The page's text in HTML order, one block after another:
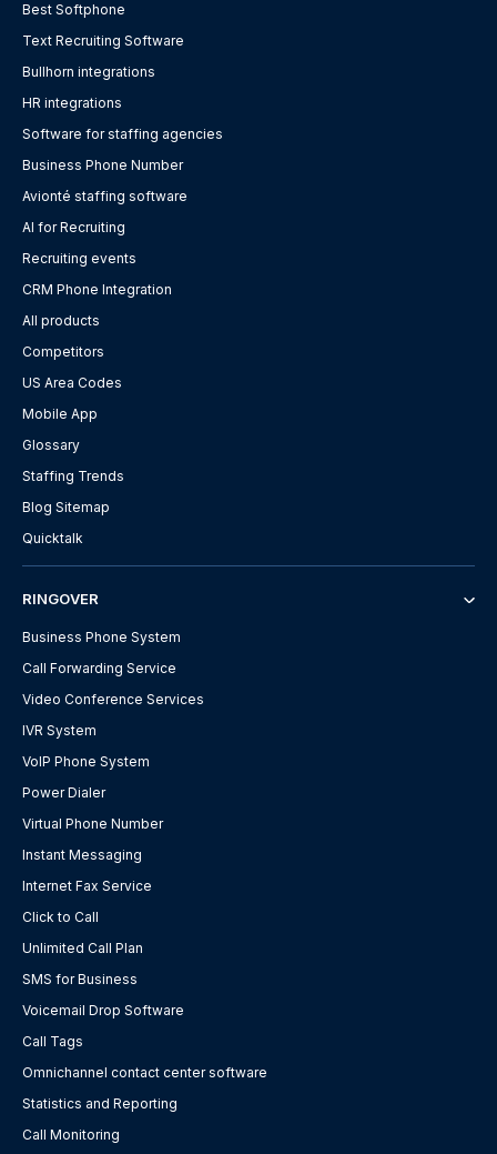
Best Softphone
Text Recruiting Software
Bullhorn integrations
HR integrations
Software for staffing agencies
Business Phone Number
Avionté staffing software
AI for Recruiting
Recruiting events
CRM Phone Integration
All products
Competitors
US Area Codes
Mobile App
Glossary
Staffing Trends
Blog Sitemap
Quicktalk
RINGOVER
Business Phone System
Call Forwarding Service
Video Conference Services
IVR System
VoIP Phone System
Power Dialer
Virtual Phone Number
Instant Messaging
Internet Fax Service
Click to Call
Unlimited Call Plan
SMS for Business
Voicemail Drop Software
Call Tags
Omnichannel contact center software
Statistics and Reporting
Call Monitoring